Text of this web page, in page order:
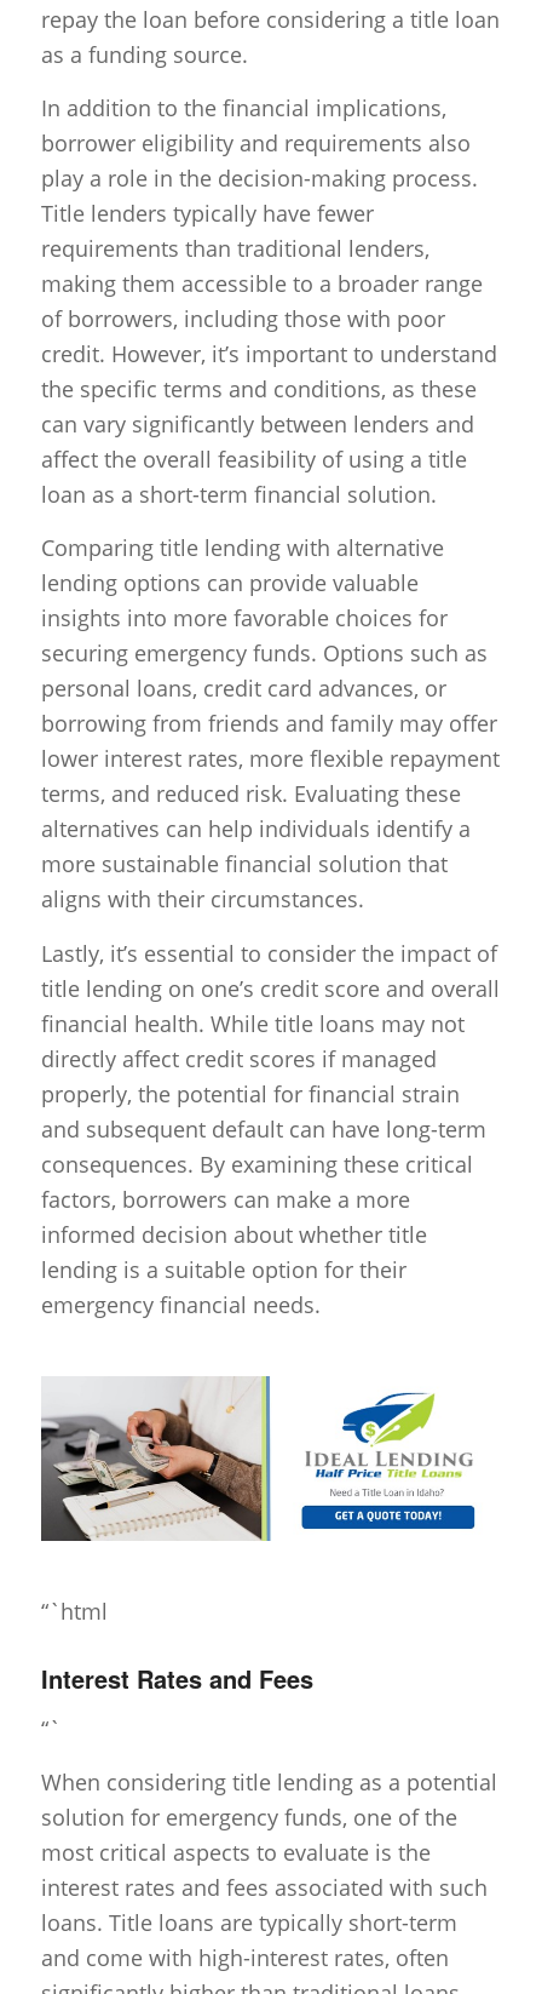
repay the loan before considering a title loan
as a funding source.
In addition to the financial implications,
borrower eligibility and requirements also
play a role in the decision-making process.
Title lenders typically have fewer
requirements than traditional lenders,
making them accessible to a broader range
of borrowers, including those with poor
credit. However, it’s important to understand
the specific terms and conditions, as these
can vary significantly between lenders and
affect the overall feasibility of using a title
loan as a short-term financial solution.
Comparing title lending with alternative
lending options can provide valuable
insights into more favorable choices for
securing emergency funds. Options such as
personal loans, credit card advances, or
borrowing from friends and family may offer
lower interest rates, more flexible repayment
terms, and reduced risk. Evaluating these
alternatives can help individuals identify a
more sustainable financial solution that
aligns with their circumstances.
Lastly, it’s essential to consider the impact of
title lending on one’s credit score and overall
financial health. While title loans may not
directly affect credit scores if managed
properly, the potential for financial strain
and subsequent default can have long-term
consequences. By examining these critical
factors, borrowers can make a more
informed decision about whether title
lending is a suitable option for their
emergency financial needs.
“`html
Interest Rates and Fees
“`
When considering title lending as a potential
solution for emergency funds, one of the
most critical aspects to evaluate is the
interest rates and fees associated with such
loans. Title loans are typically short-term
and come with high-interest rates, often